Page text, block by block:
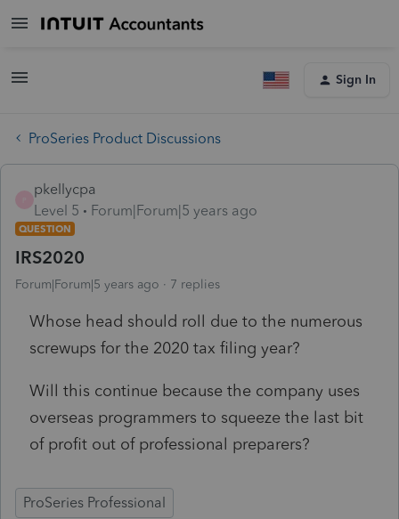
Sign In
ProSeries Product Discussions
pkellycpa
Level 5
Forum|Forum|5 years ago
QUESTION
IRS2020
Forum|Forum|5 years ago 7 replies
Whose head should roll due to the numerous
screwups for the 2020 tax filing year?
Will this continue because the company uses
overseas programmers to squeeze the last bit
of profit out of professional preparers?
ProSeries Professional